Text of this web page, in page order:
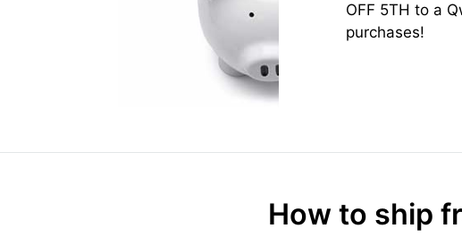
OFF 5TH to a
purchases!
How to ship